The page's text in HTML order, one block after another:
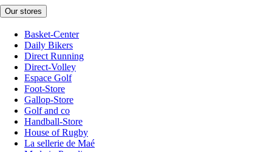
Our stores
Basket-Center
Daily Bikers
Direct Running
Direct-Volley
Espace Golf
Foot-Store
Gallop-Store
Golf and co
Handball-Store
House of Rugby
La sellerie de Maé